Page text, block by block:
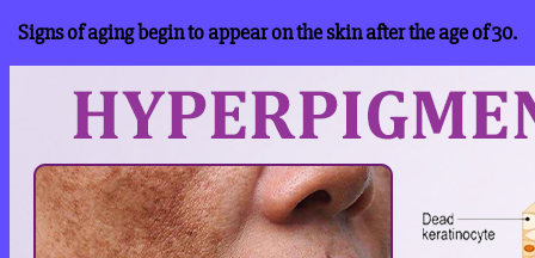
Signs of aging begin to appear on the skin after the age of 30.